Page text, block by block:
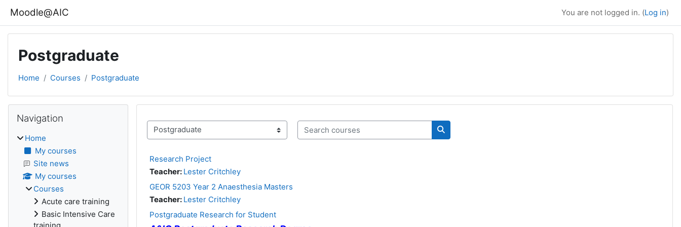
Moodle@AIC You are not logged in. (Log in)
Postgraduate
Home Courses Postgraduate
Course categories
Search courses
Search courses
Research Project
Teacher: Lester Critchley
GEOR 5203 Year 2 Anaesthesia Masters
Teacher: Lester Critchley
Postgraduate Research for Student
Blocks
Navigation
Home
My courses
Site news
My courses
Courses
Acute care training
Basic Intensive Care